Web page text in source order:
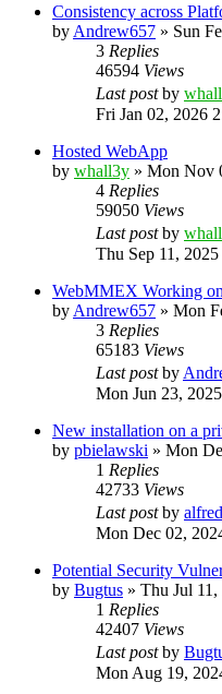
Consistency across
by Andrew657 » Sun
3 Replies
46594 Views
Last postby
Fri Jan 02, 2026
Hosted WebApp
by whall3y » Mon Nov
4 Replies
59050 Views
Last postby
Thu Sep 11,
WebMMEX Working
by Andrew657 » Mon
3 Replies
65183 Views
Last postby
Mon Jun 23,
New installation on a
by pbielawski » Mon
1 Replies
42733 Views
Last postby
Mon Dec 02,
Potential Security
by Bugtus » Thu Jul
1 Replies
42407 Views
Last postby
Mon Aug 19,